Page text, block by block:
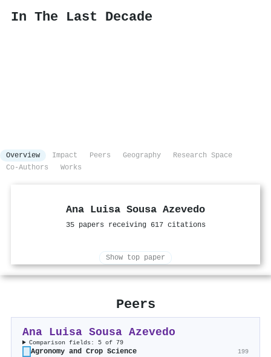
In The Last Decade
Overview Impact Peers Geography
Research Space
Co-Authors
Works
Ana Luisa Sousa Azevedo
35 papers receiving 617 citations
Show top paper
Peers
Ana Luisa Sousa Azevedo
Comparison fields: 5 of 79
Agronomy and Crop Science 199